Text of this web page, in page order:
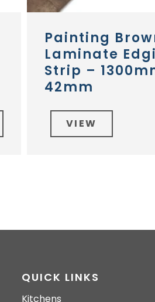
Painting
Laminate
Strip –
42mm
VIEW
QUICK LINKS
Kitchens